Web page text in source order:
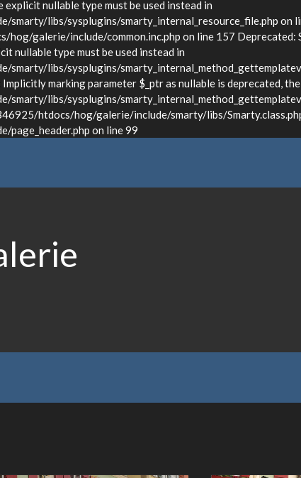
nullable type must be used instead in
libs/sysplugins/smarty_internal_resource_file.php on
galerie/include/common.inc.php on line 157 Deprecated:
nullable type must be used instead in
libs/sysplugins/
marking parameter $_ptr as nullable is deprecated,
libs/sysplugins/
htdocs/hog/galerie/include/smarty/libs/
on line 99